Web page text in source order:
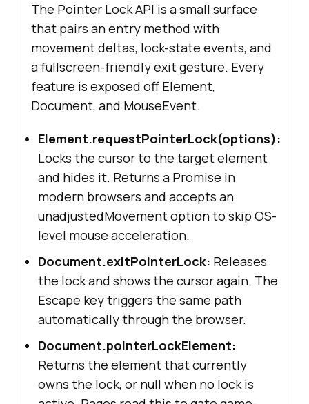
The Pointer Lock API is a small surface
that pairs an entry method with
movement deltas, lock-state events, and
a fullscreen-friendly exit gesture. Every
feature is exposed off Element,
Document, and MouseEvent.
Element.requestPointerLock(options):
Locks the cursor to the target element
and hides it. Returns a Promise in
modern browsers and accepts an
unadjustedMovement option to skip OS-
level mouse acceleration.
Document.exitPointerLock: Releases
the lock and shows the cursor again. The
Escape key triggers the same path
automatically through the browser.
Document.pointerLockElement:
Returns the element that currently
owns the lock, or null when no lock is